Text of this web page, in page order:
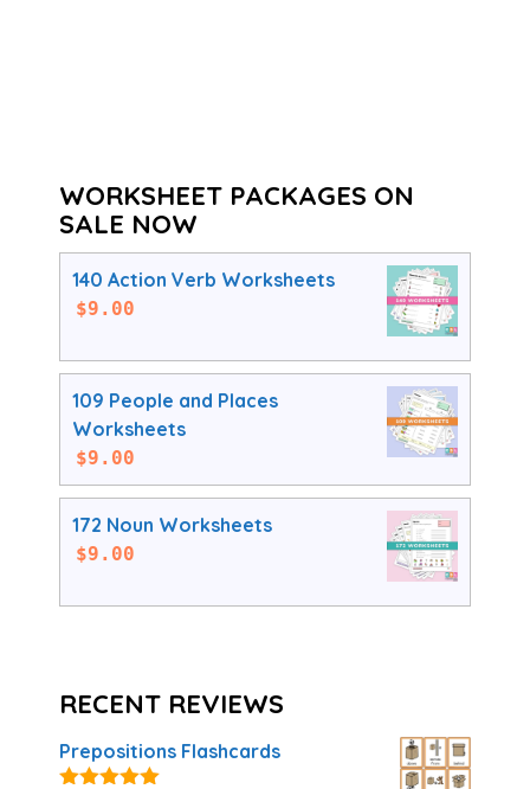
WORKSHEET PACKAGES ON
SALE NOW
140 Action Verb Worksheets
$9.00
109 People and Places
Worksheets
$9.00
172 Noun Worksheets
$9.00
RECENT REVIEWS
Prepositions Flashcards